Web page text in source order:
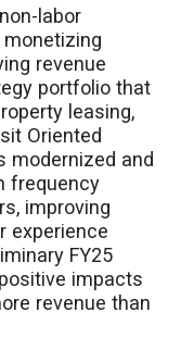
labor
revenue
portfolio that
leasing,
Oriented
modernized and
frequency
improving
experience
FY25
impacts
revenue than